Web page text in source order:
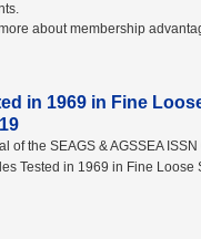
about membership
in 1969 in Fine
of the SEAGS & AGSSEA
Tested in 1969 in Fine Loose